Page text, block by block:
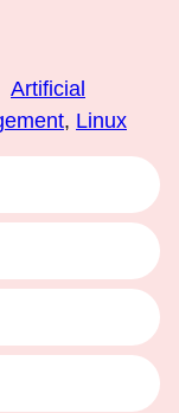
Artificial
, Linux